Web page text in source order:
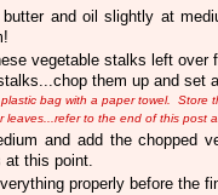
and oil slightly at
vegetable stalks left over
them up and set
bag with a paper towel. Store
to the end of this post
and add the chopped
this point.
properly before the